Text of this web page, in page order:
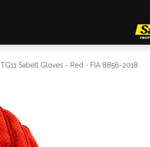
TG11 Sabelt Gloves - Red - FIA 8856-2018